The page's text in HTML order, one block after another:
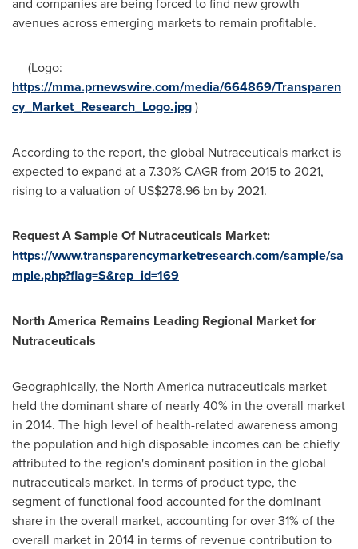
avenues across emerging markets to remain profitable.
(Logo:
https://mma.prnewswire.com/media/664869/Transparen
cy_Market_Research_Logo.jpg)
According to the report, the global Nutraceuticals market is
expected to expand at a 7.30% CAGR from 2015 to 2021,
rising to a valuation of US$278.96 bn by 2021.
Request A Sample Of Nutraceuticals Market:
https://www.transparencymarketresearch.com/sample/sa
mple.php?flag=S&rep_id=169
North America Remains Leading Regional Market for
Nutraceuticals
Geographically, the North America nutraceuticals market
held the dominant share of nearly 40% in the overall market
in 2014. The high level of health-related awareness among
the population and high disposable incomes can be chiefly
attributed to the region's dominant position in the global
nutraceuticals market. In terms of product type, the
segment of functional food accounted for the dominant
share in the overall market, accounting for over 31% of the
overall market in 2014 in terms of revenue contribution to